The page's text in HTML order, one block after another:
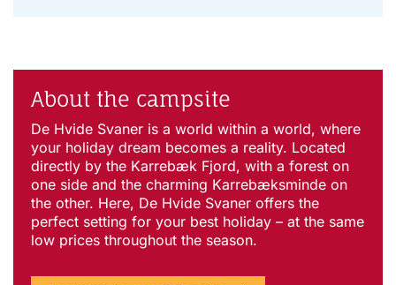
About the campsite
De Hvide Svaner is a world within a world, where
your holiday dream becomes a reality. Located
directly by the Karrebæk Fjord, with a forest on
one side and the charming Karrebæksminde on
the other. Here, De Hvide Svaner offers the
perfect setting for your best holiday – at the same
low prices throughout the season.